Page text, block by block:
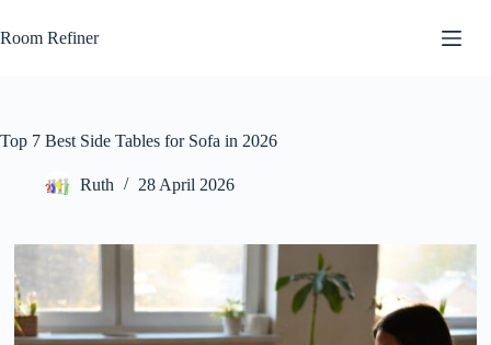
to
content
Room Refiner
Top 7 Best Side Tables for Sofa in 2026
Ruth 28 April 2026